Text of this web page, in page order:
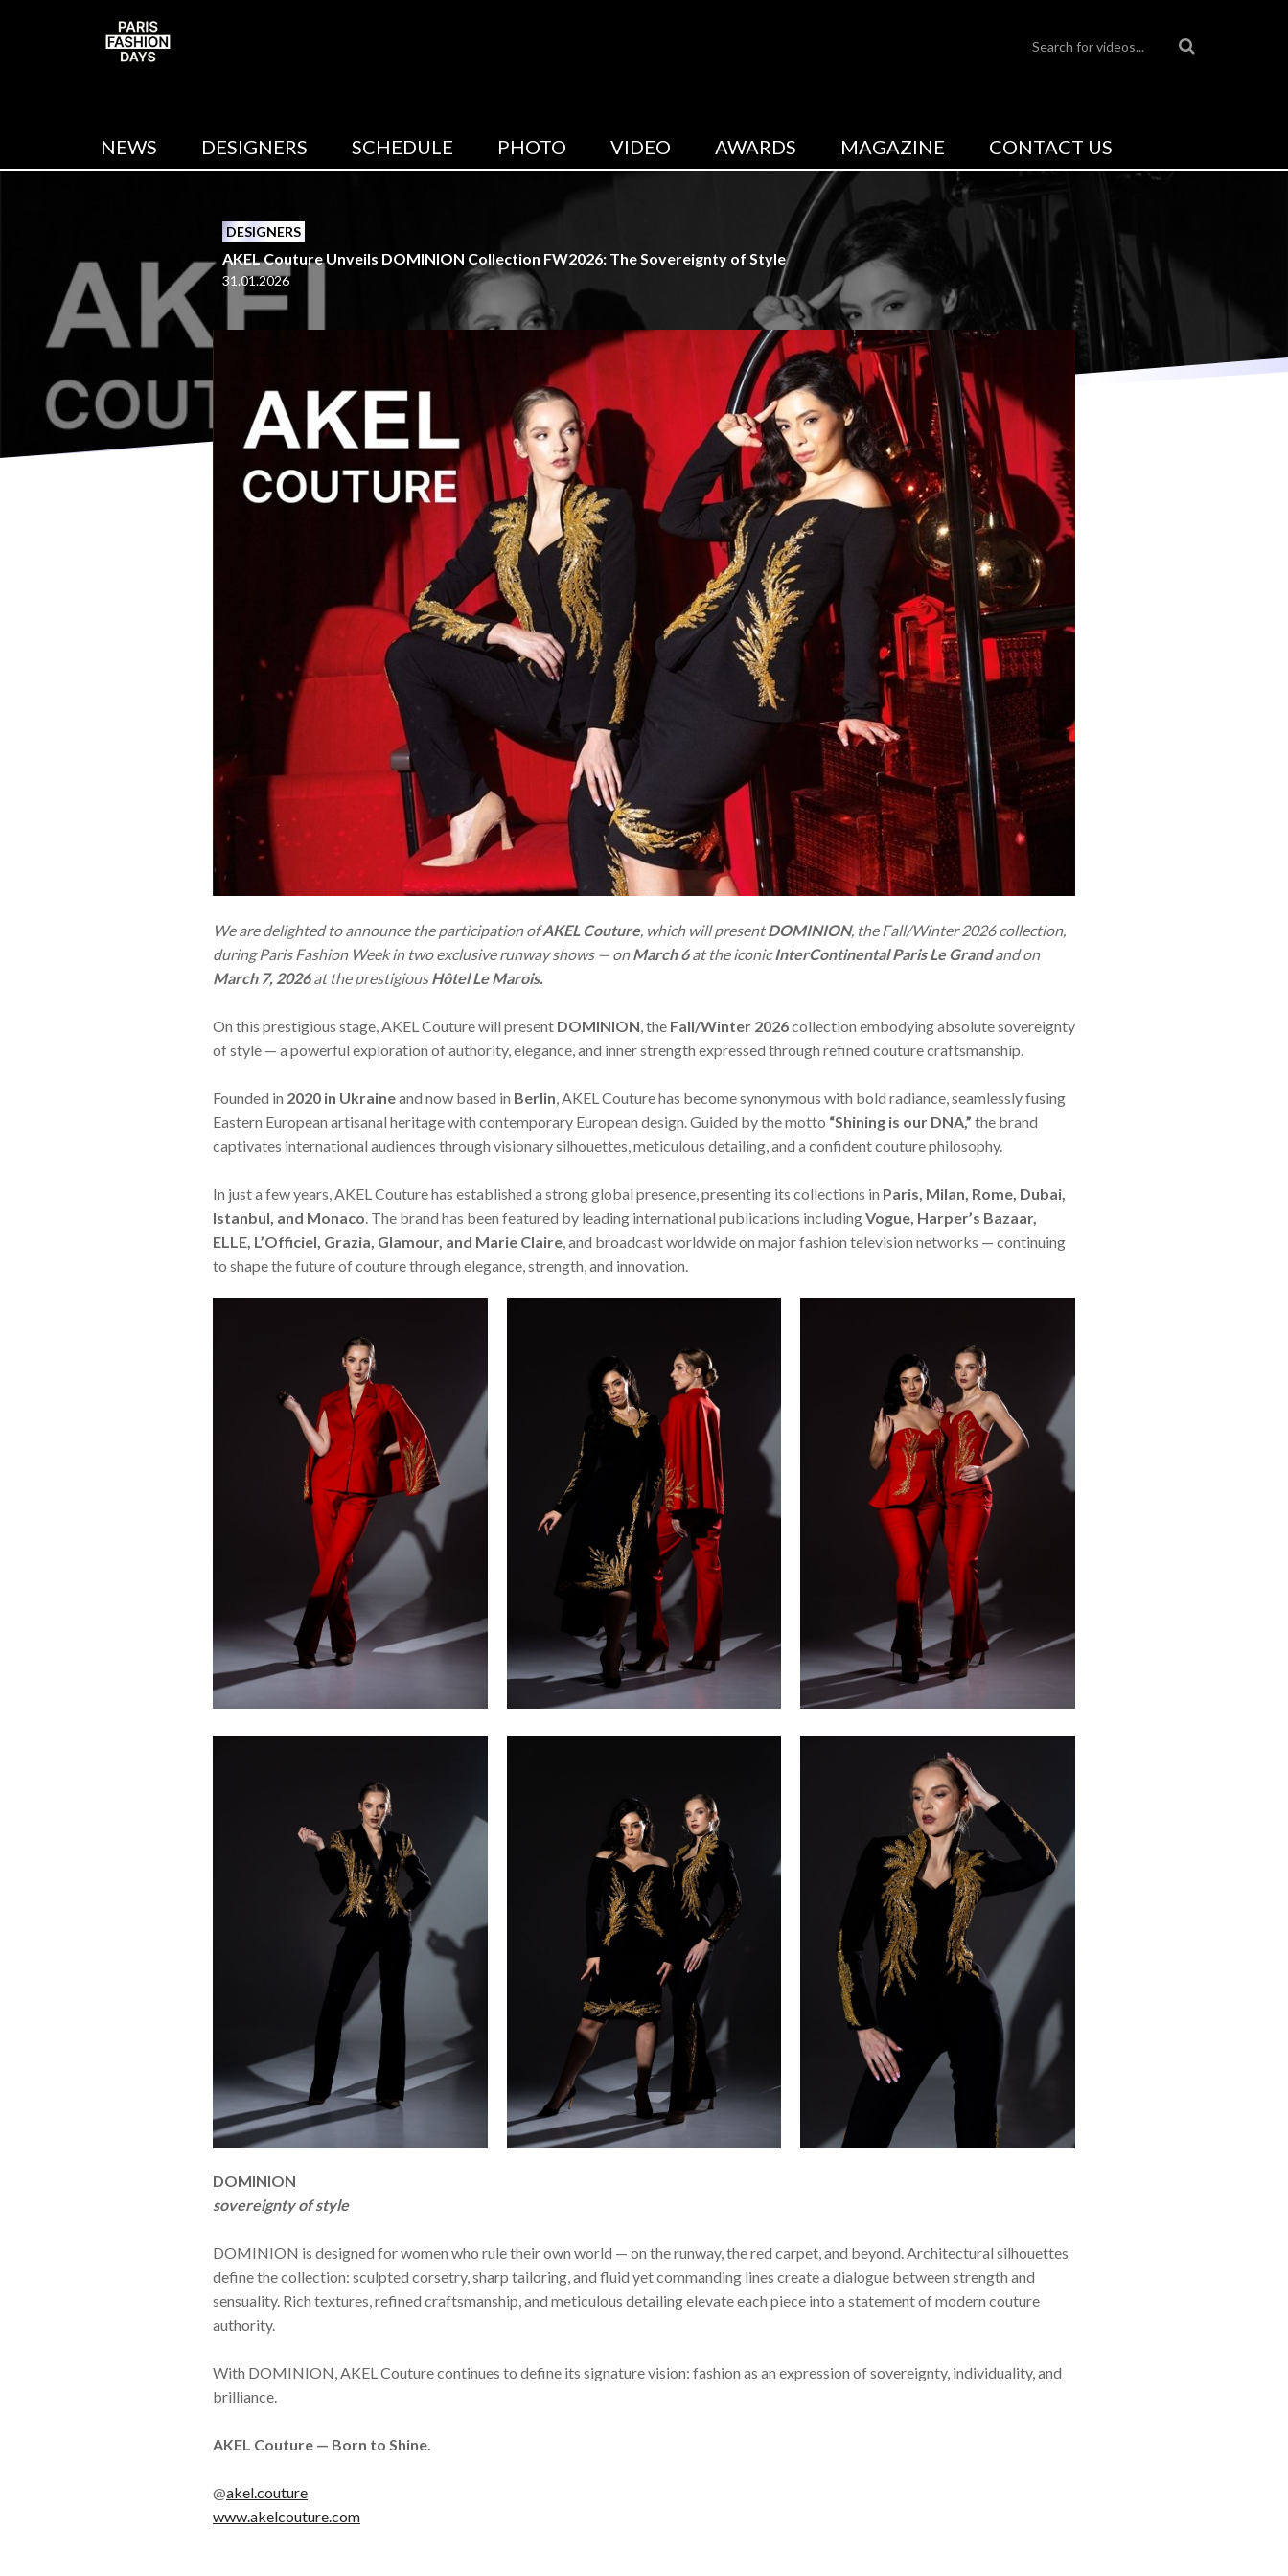
NEWS DESIGNERS SCHEDULE PHOTO VIDEO AWARDS MAGAZINE CONTACT US
DESIGNERS
AKEL Couture Unveils DOMINION Collection FW2026: The Sovereignty of Style
31.01.2026
We are delighted to announce the participation ofAKEL Couture, which will presentDOMINION, the Fall/Winter 2026 collection,
during Paris Fashion Week in two exclusive runway shows — onMarch 6at the iconicInterContinental Paris Le Grandand on
March 7, 2026at the prestigiousHôtel Le Marois.
On this prestigious stage, AKEL Couture will present DOMINION , the Fall/Winter 2026collection embodying absolute sovereignty
of style — a powerful exploration of authority, elegance, and inner strength expressed through refined couture craftsmanship.
Founded in 2020 in Ukraineand now based in Berlin , AKEL Couture has become synonymous with bold radiance, seamlessly fusing
Eastern European artisanal heritage with contemporary European design. Guided by the motto “Shining is our DNA,” the brand
captivates international audiences through visionary silhouettes, meticulous detailing, and a confident couture philosophy.
In just a few years, AKEL Couture has established a strong global presence, presenting its collections in Paris, Milan, Rome, Dubai,
Istanbul, and Monaco . The brand has been featured by leading international publications includingVogue, Harper’s Bazaar,
ELLE, L’Officiel, Grazia, Glamour, and Marie Claire , and broadcast worldwide on major fashion television networks — continuing
to shape the future of couture through elegance, strength, and innovation.
DOMINION
sovereignty of style
DOMINION is designed for women who rule their own world — on the runway, the red carpet, and beyond. Architectural silhouettes
define the collection: sculpted corsetry, sharp tailoring, and fluid yet commanding lines create a dialogue between strength and
sensuality. Rich textures, refined craftsmanship, and meticulous detailing elevate each piece into a statement of modern couture
authority.
With DOMINION, AKEL Couture continues to define its signature vision: fashion as an expression of sovereignty, individuality, and
brilliance.
AKEL Couture — Born to Shine.
@akel.couture
www.akelcouture.com